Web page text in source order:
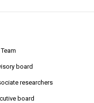
board
researchers
board